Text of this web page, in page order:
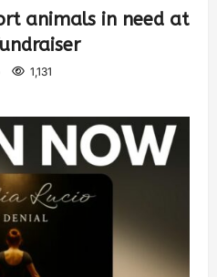
animals in need at
1,131